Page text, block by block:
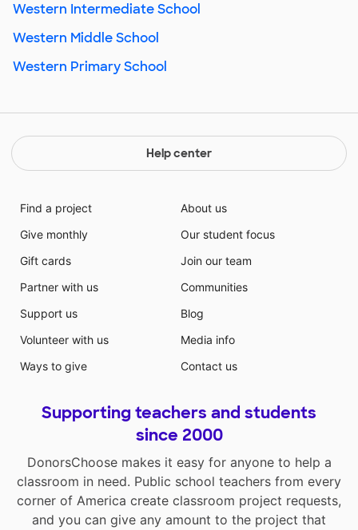
Western Intermediate School
Western Middle School
Western Primary School
Help center
Find a project
Give monthly
Gift cards
Partner with us
Support us
Volunteer with us
Ways to give
About us
Our student focus
Join our team
Communities
Blog
Media info
Contact us
Supporting teachers and students
since 2000
DonorsChoose makes it easy for anyone to help a
classroom in need. Public school teachers from every
corner of America create classroom project requests,
and you can give any amount to the project that